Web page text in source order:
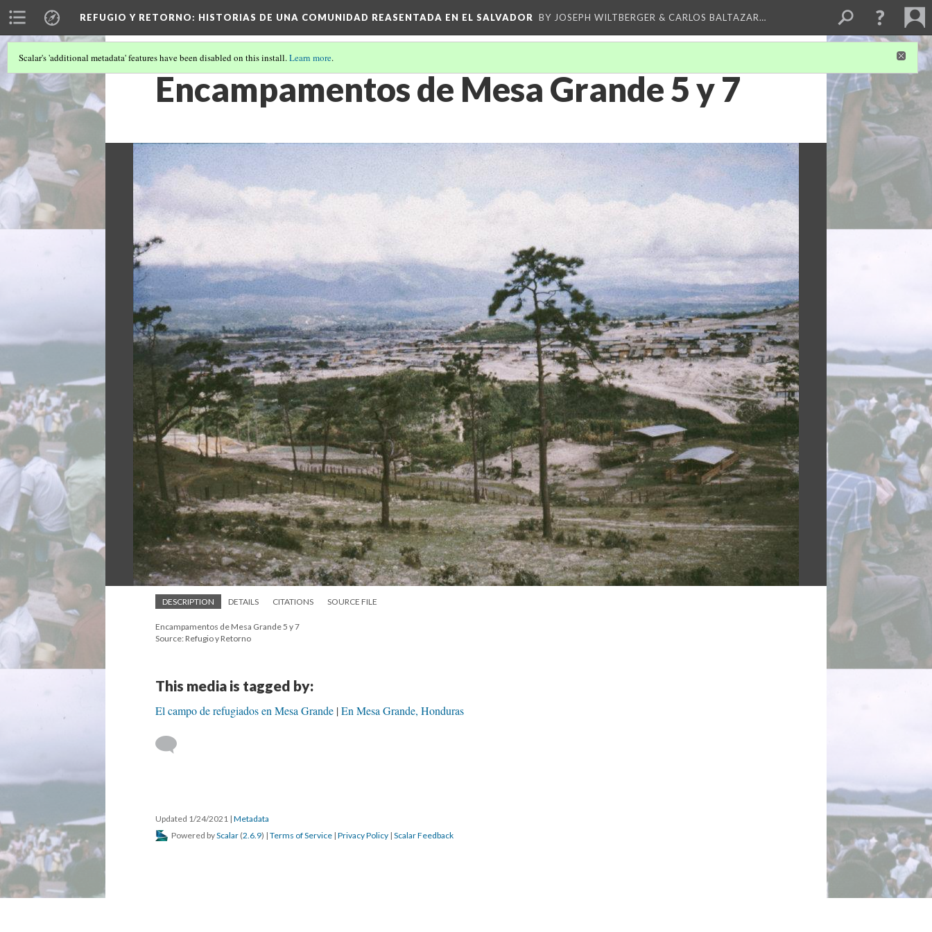
REFUGIO Y RETORNO: HISTORIAS DE UNA COMUNIDAD REASENTADA EN EL SALVADOR BY JOSEPH WILTBERGER & CARLOS BALTAZAR…
Scalar's 'additional metadata' features have been disabled on this install.Learn more.
Encampamentos de Mesa Grande 5 y 7
DESCRIPTION DETAILS CITATIONS SOURCE FILE
Encampamentos de Mesa Grande 5 y 7
Source: Refugio y Retorno
This media is tagged by:
El campo de refugiados en Mesa Grande En Mesa Grande, Honduras
Updated 1/24/2021 | Metadata
Powered byScalar (2.6.9) | Terms of Service | Privacy Policy | Scalar Feedback